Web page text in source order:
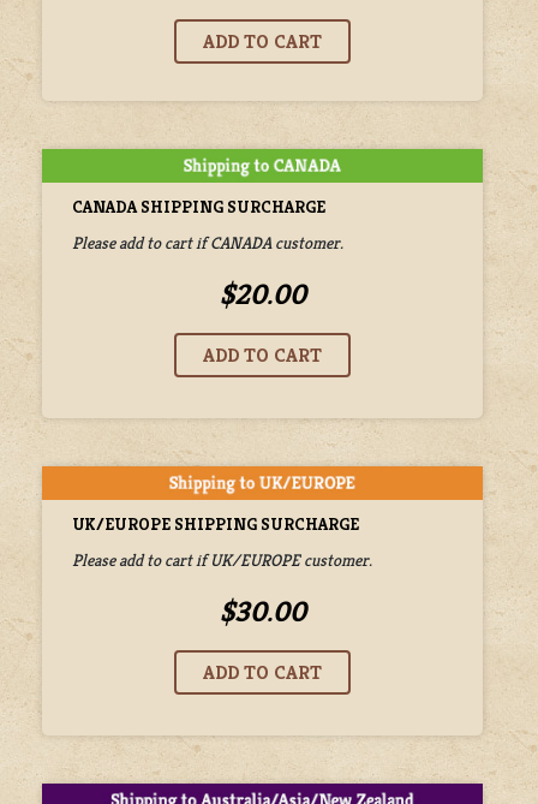
CANADA SHIPPING SURCHARGE
Please add to cart if CANADA customer.
$20.00
UK/EUROPE SHIPPING SURCHARGE
Please add to cart if UK/EUROPE customer.
$30.00